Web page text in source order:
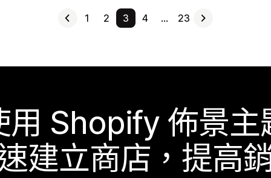
1 2 3 4 … 23
用 Shopify 佈景主
建立商店，提高